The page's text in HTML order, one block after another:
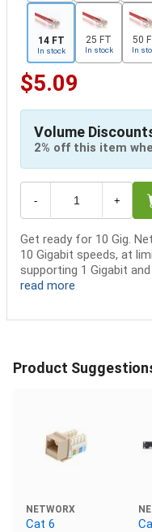
14 FT
In stock
25 FT
In stock
50
In
$5.09
Volume
2% off this item
- +
Get ready for 10 Gig.
10 Gigabit speeds, at
supporting 1 Gigabit
read more
Product
NETWORX
Cat 6